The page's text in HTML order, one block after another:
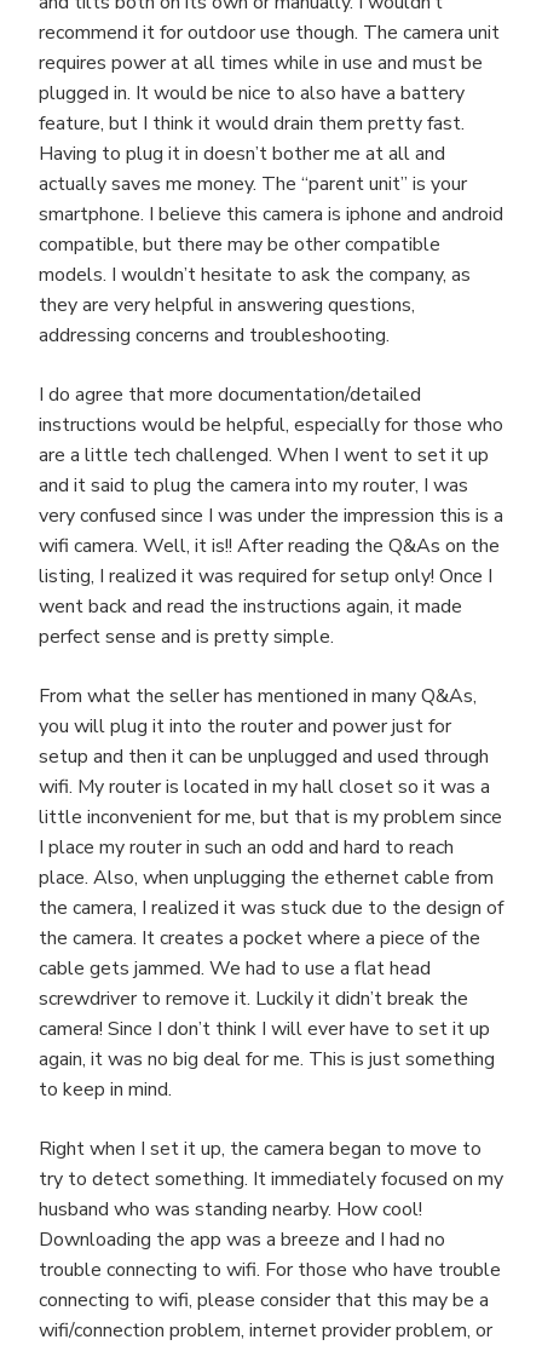
recommend it for outdoor use though. The camera unit
requires power at all times while in use and must be
plugged in. It would be nice to also have a battery
feature, but I think it would drain them pretty fast.
Having to plug it in doesn’t bother me at all and
actually saves me money. The “parent unit” is your
smartphone. I believe this camera is iphone and android
compatible, but there may be other compatible
models. I wouldn’t hesitate to ask the company, as
they are very helpful in answering questions,
addressing concerns and troubleshooting.
I do agree that more documentation/detailed
instructions would be helpful, especially for those who
are a little tech challenged. When I went to set it up
and it said to plug the camera into my router, I was
very confused since I was under the impression this is a
wifi camera. Well, it is!! After reading the Q&As on the
listing, I realized it was required for setup only! Once I
went back and read the instructions again, it made
perfect sense and is pretty simple.
From what the seller has mentioned in many Q&As,
you will plug it into the router and power just for
setup and then it can be unplugged and used through
wifi. My router is located in my hall closet so it was a
little inconvenient for me, but that is my problem since
I place my router in such an odd and hard to reach
place. Also, when unplugging the ethernet cable from
the camera, I realized it was stuck due to the design of
the camera. It creates a pocket where a piece of the
cable gets jammed. We had to use a flat head
screwdriver to remove it. Luckily it didn’t break the
camera! Since I don’t think I will ever have to set it up
again, it was no big deal for me. This is just something
to keep in mind.
Right when I set it up, the camera began to move to
try to detect something. It immediately focused on my
husband who was standing nearby. How cool!
Downloading the app was a breeze and I had no
trouble connecting to wifi. For those who have trouble
connecting to wifi, please consider that this may be a
wifi/connection problem, internet provider problem, or